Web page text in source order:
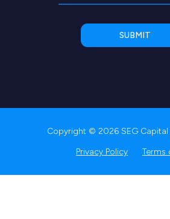
Copyright © 2026 SEG Capital
Privacy Policy
Terms